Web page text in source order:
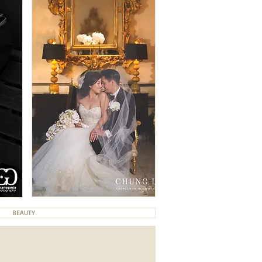
BEAUTY